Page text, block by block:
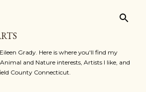
Grady. Here is where you'll find my
and Nature interests, Artists I like, and
County Connecticut.